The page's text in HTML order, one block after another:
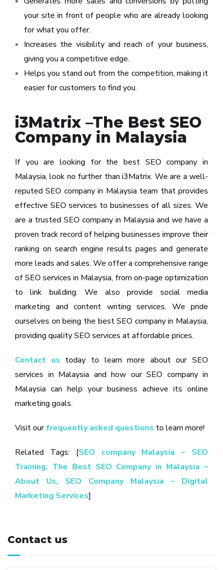
your site in front of people who are already looking
for what you offer.
Increases the visibility and reach of your business,
giving you a competitive edge.
Helps you stand out from the competition, making it
easier for customers to find you.
i3Matrix –The Best SEO
Company in Malaysia
If you are looking for the best SEO company in
Malaysia, look no further than i3Matrix. We are a well-
reputed SEO company in Malaysia team that provides
effective SEO services to businesses of all sizes. We
are a trusted SEO company in Malaysia and we have a
proven track record of helping businesses improve their
ranking on search engine results pages and generate
more leads and sales. We offer a comprehensive range
of SEO services in Malaysia, from on-page optimization
to link building. We also provide social media
marketing and content writing services. We pride
ourselves on being the best SEO company in Malaysia,
providing quality SEO services at affordable prices.
Contact us today to learn more about our SEO
services in Malaysia and how our SEO company in
Malaysia can help your business achieve its online
marketing goals.
Visit our frequently asked questions to learn more!
Related Tags: [SEO company Malaysia – SEO
Training, The Best SEO Company in Malaysia –
About Us, SEO Company Malaysia – Digital
Marketing Services]
Contact us